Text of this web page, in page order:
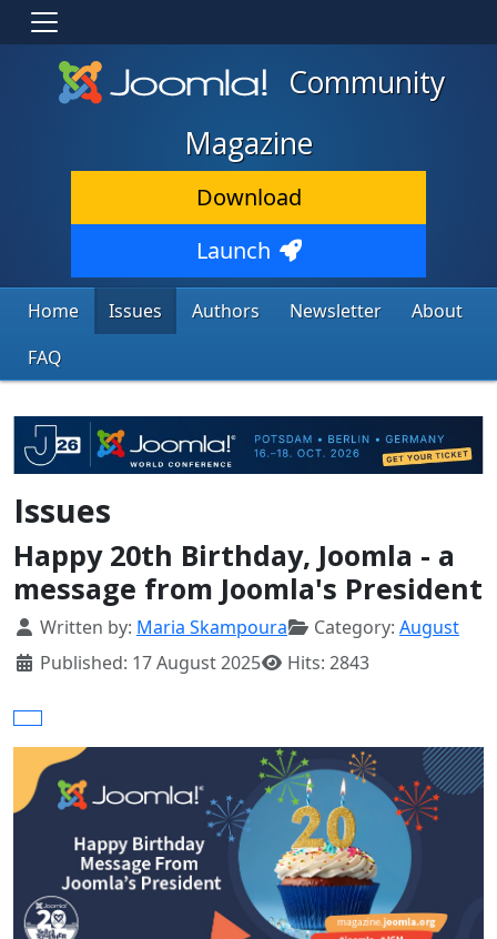
Community
Magazine
Download
Launch
Home Issues Authors Newsletter
About
FAQ
Issues
Happy 20th Birthday, Joomla - a
message from Joomla's President
Details
Written by: Maria Skampoura Category: August
Published: 17 August 2025
Hits: 2843